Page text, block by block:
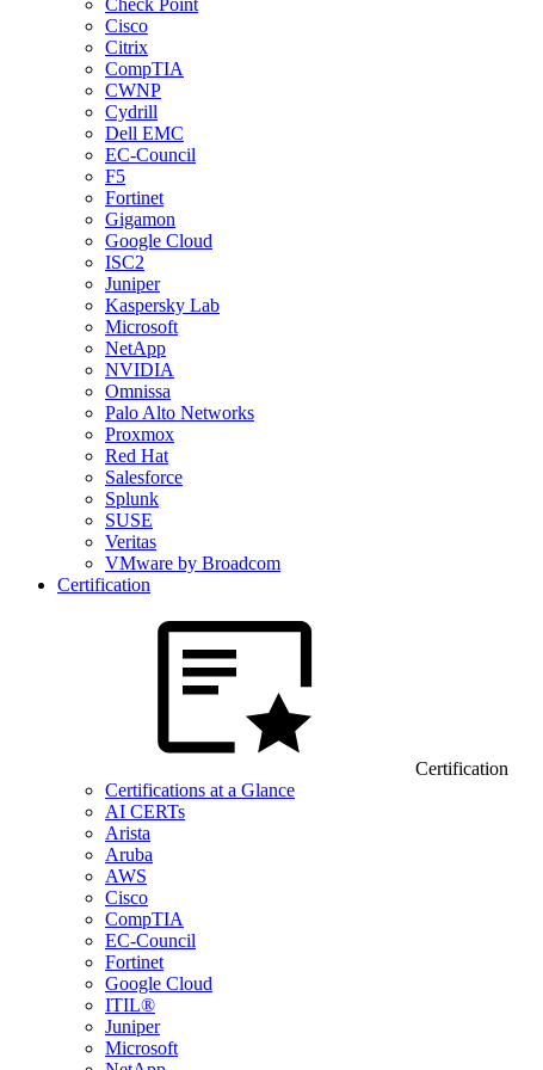
Check Point
Cisco
Citrix
CompTIA
CWNP
Cydrill
Dell EMC
EC-Council
F5
Fortinet
Gigamon
Google Cloud
ISC2
Juniper
Kaspersky Lab
Microsoft
NetApp
NVIDIA
Omnissa
Palo Alto Networks
Proxmox
Red Hat
Salesforce
Splunk
SUSE
Veritas
VMware by Broadcom
Certification
Certification
Certifications at a Glance
AI CERTs
Arista
Aruba
AWS
Cisco
CompTIA
EC-Council
Fortinet
Google Cloud
ITIL®
Juniper
Microsoft